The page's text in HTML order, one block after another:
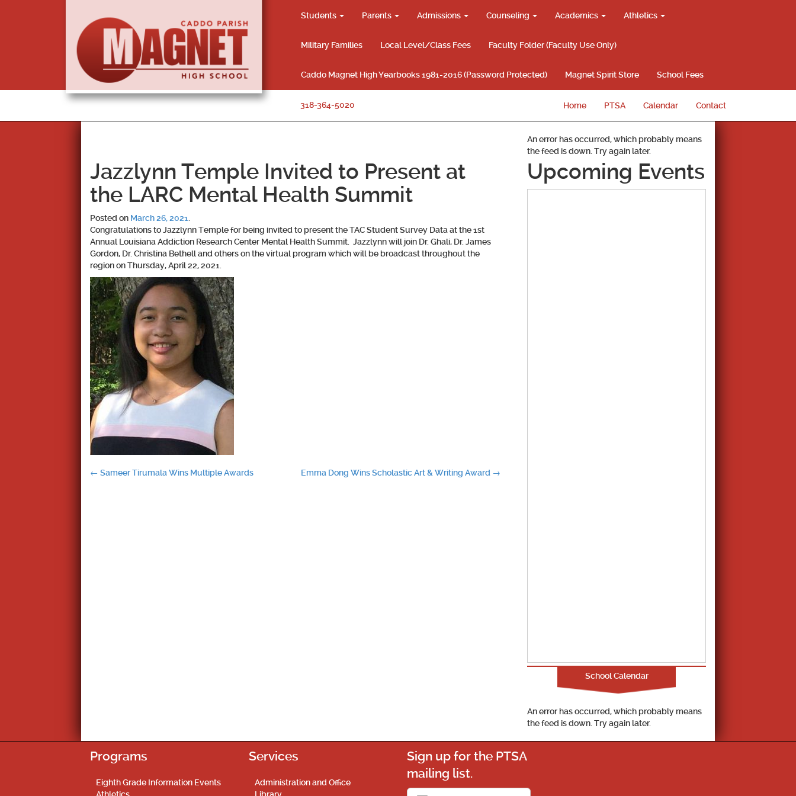
Students Parents Admissions Counseling Academics Athletics
Military Families Local Level/Class Fees Faculty Folder (Faculty Use Only)
Caddo Magnet High Yearbooks 1981-2016 (Password Protected) Magnet Spirit Store School Fees
318-364-5020 Home PTSA Calendar Contact
Jazzlynn Temple Invited to Present at
the LARC Mental Health Summit
Posted on March 26, 2021
Congratulations toJazzlynn Templefor being invited to present the TAC Student Survey Data at the 1st
Annual Louisiana Addiction Research Center Mental Health Summit. Jazzlynn will join Dr. Ghali, Dr. James
Gordon, Dr. Christina Bethell and others on the virtual program which will be broadcast throughout the
region on Thursday, April 22, 2021.
Post
← Sameer Tirumala Wins Multiple Awards Emma Dong Wins Scholastic Art & Writing Award →
An error has occurred, which probably means
the feed is down. Try again later.
Upcoming Events
School Calendar
An error has occurred, which probably means
the feed is down. Try again later.
Programs
Eighth Grade Information Events
Services
Administration and Office
Sign up for the PTSA
mailing list.